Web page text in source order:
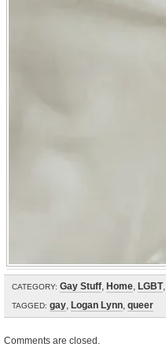
CATEGORY: Gay Stuff, Home, LGBT,
TAGGED: gay, Logan Lynn, queer
Comments are closed.